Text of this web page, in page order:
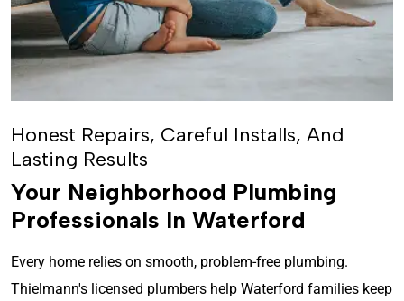
Honest Repairs, Careful Installs, And
Lasting Results
Your Neighborhood Plumbing
Professionals In Waterford
Every home relies on smooth, problem-free plumbing.
Thielmann's licensed plumbers help Waterford families keep